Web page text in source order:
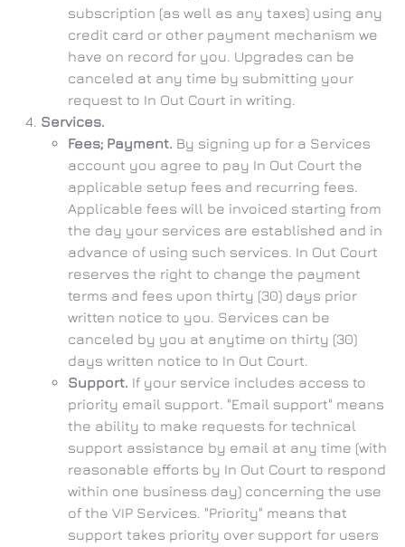
subscription (as well as any taxes) using any
credit card or other payment mechanism we
have on record for you. Upgrades can be
canceled at any time by submitting your
request to In Out Court in writing.
Services.
Fees; Payment. By signing up for a Services
account you agree to pay In Out Court the
applicable setup fees and recurring fees.
Applicable fees will be invoiced starting from
the day your services are established and in
advance of using such services. In Out Court
reserves the right to change the payment
terms and fees upon thirty (30) days prior
written notice to you. Services can be
canceled by you at anytime on thirty (30)
days written notice to In Out Court.
Support. If your service includes access to
priority email support. "Email support" means
the ability to make requests for technical
support assistance by email at any time (with
reasonable efforts by In Out Court to respond
within one business day) concerning the use
of the VIP Services. "Priority" means that
support takes priority over support for users